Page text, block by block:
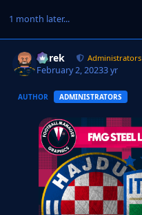
1 month later...
Derek Administrators
February 2, 20233 yr
AUTHOR ADMINISTRATORS